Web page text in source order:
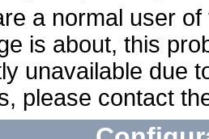
a normal user
is about, this
unavailable due
please contact